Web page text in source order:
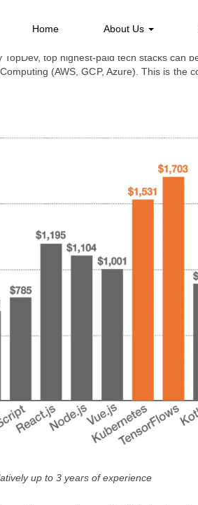
Home About Us
INDUSTRY
top highest-paid tech stacks can
(AWS, GCP, Azure). This is the
up to 3 years of experience